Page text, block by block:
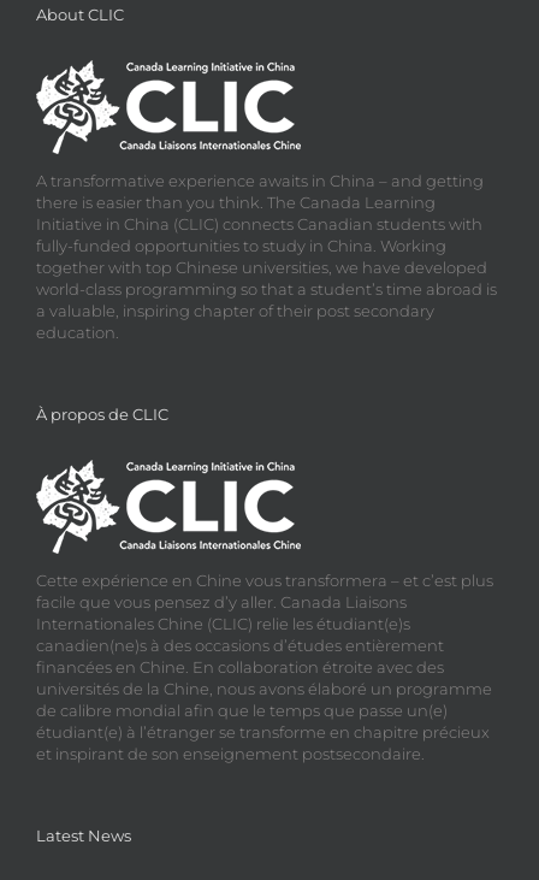
About CLIC
A transformative experience awaits in China – and getting
there is easier than you think. The Canada Learning
Initiative in China (CLIC) connects Canadian students with
fully-funded opportunities to study in China. Working
together with top Chinese universities, we have developed
world-class programming so that a student’s time abroad is
a valuable, inspiring chapter of their post secondary
education.
À propos de CLIC
Cette expérience en Chine vous transformera – et c’est plus
facile que vous pensez d’y aller. Canada Liaisons
Internationales Chine (CLIC) relie les étudiant(e)s
canadien(ne)s à des occasions d’études entièrement
financées en Chine. En collaboration étroite avec des
universités de la Chine, nous avons élaboré un programme
de calibre mondial afin que le temps que passe un(e)
étudiant(e) à l’étranger se transforme en chapitre précieux
et inspirant de son enseignement postsecondaire.
Latest News